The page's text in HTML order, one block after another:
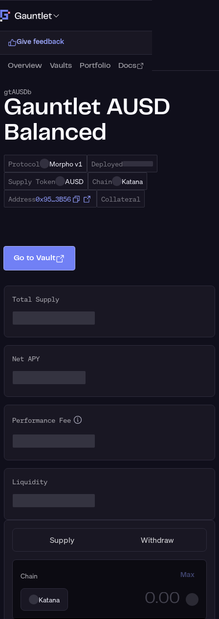
Give feedback
Overview Vaults Portfolio Docs
gtAUSDb
Gauntlet AUSD
Balanced
Protocol Morpho v1
Deployed
Supply Token
AUSD Chain
Katana
Address0x95…3B56 Collateral
Go to Vault
Total Supply
Net APY
Performance Fee
Liquidity
Supply Withdraw
Chain Max
Katana